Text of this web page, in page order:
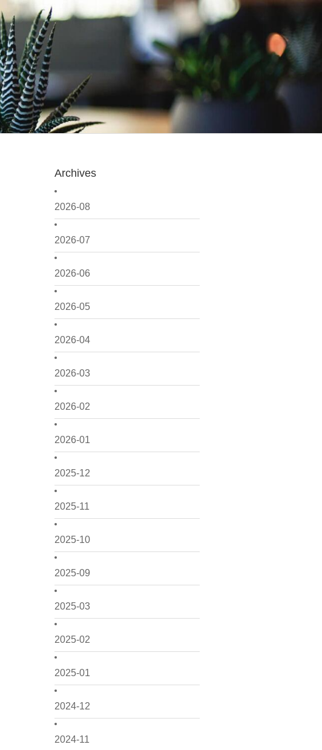
Archives
2026-08
2026-07
2026-06
2026-05
2026-04
2026-03
2026-02
2026-01
2025-12
2025-11
2025-10
2025-09
2025-03
2025-02
2025-01
2024-12
2024-11